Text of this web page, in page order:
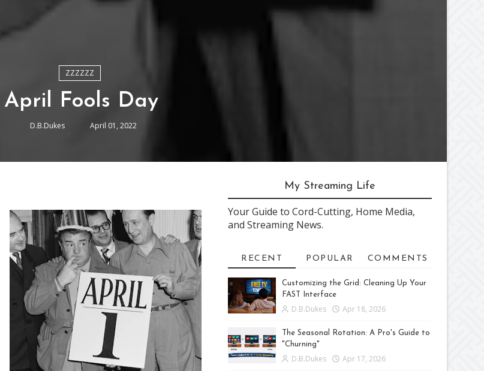
ZZZZZZ
April Fools Day
D.B.Dukes April 01, 2022
My Streaming Life
Your Guide to Cord-Cutting, Home Media,
and Streaming News.
RECENT POPULAR COMMENTS
Customizing the Grid: Cleaning Up Your
FAST Interface
D.B.Dukes Apr 18, 2026
The Seasonal Rotation: A Pro's Guide to
"Churning"
D.B.Dukes Apr 17, 2026